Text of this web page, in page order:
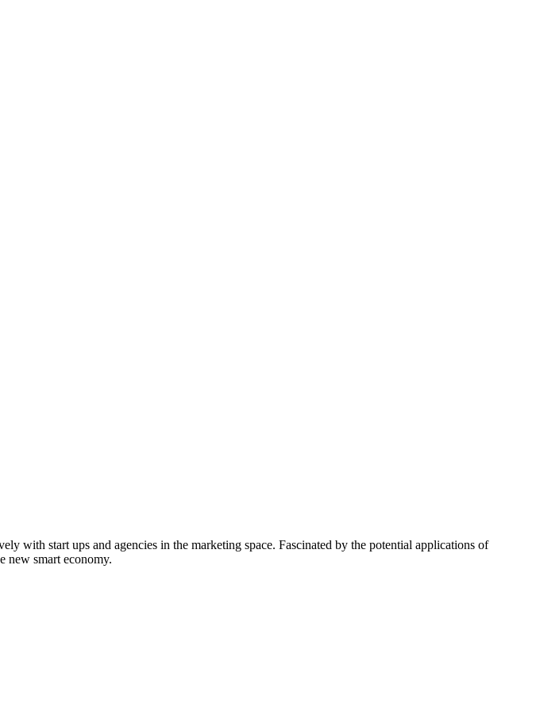
with start ups and agencies in the marketing space. Fascinated by the potential applications of
new smart economy.